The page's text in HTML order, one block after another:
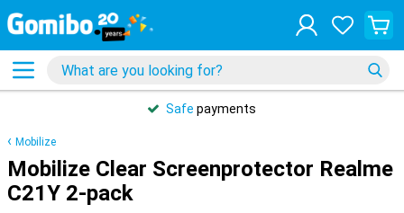
Safe payments
Mobilize
Mobilize Clear Screenprotector Realme
C21Y 2-pack